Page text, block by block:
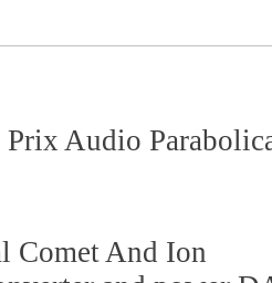
Prix Audio
Comet And Ion